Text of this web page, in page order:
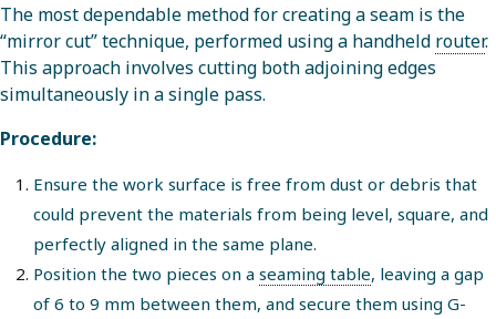
The most dependable method for creating a seam is the
“mirror cut” technique, performed using a handheld router.
This approach involves cutting both adjoining edges
simultaneously in a single pass.
Procedure:
Ensure the work surface is free from dust or debris that
could prevent the materials from being level, square, and
perfectly aligned in the same plane.
Position the two pieces on a seaming table, leaving a gap
of 6 to 9 mm between them, and secure them using G-